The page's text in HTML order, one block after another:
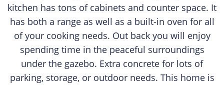
kitchen has tons of cabinets and counter space. It
has both a range as well as a built-in oven for all
of your cooking needs. Out back you will enjoy
spending time in the peaceful surroundings
under the gazebo. Extra concrete for lots of
parking, storage, or outdoor needs. This home is